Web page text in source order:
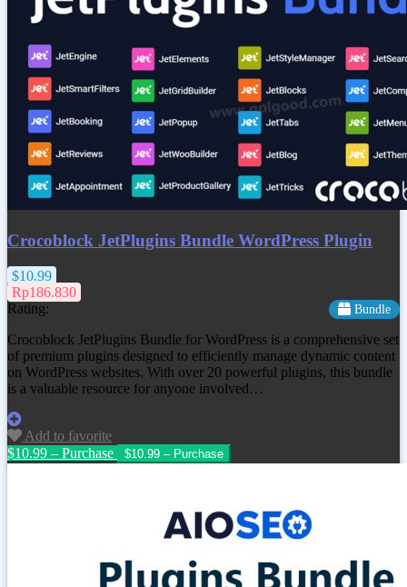
Crocoblock JetPlugins Bundle WordPress Plugin
$10.99
Rp186.830
Rating:
Bundle
Crocoblock JetPlugins Bundle for WordPress is a comprehensive set
of premium plugins designed to efficiently manage dynamic content
on WordPress websites. With over 20 powerful plugins, this bundle
is a valuable resource for anyone involved…
Add to favorite
$10.99 – Purchase